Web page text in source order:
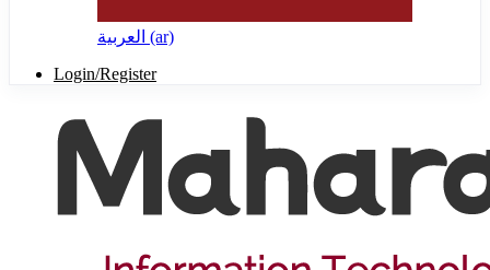
العربية ‎(ar)‎
Login/Register